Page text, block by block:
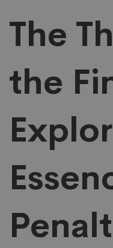
Final
Kick
the
The
the